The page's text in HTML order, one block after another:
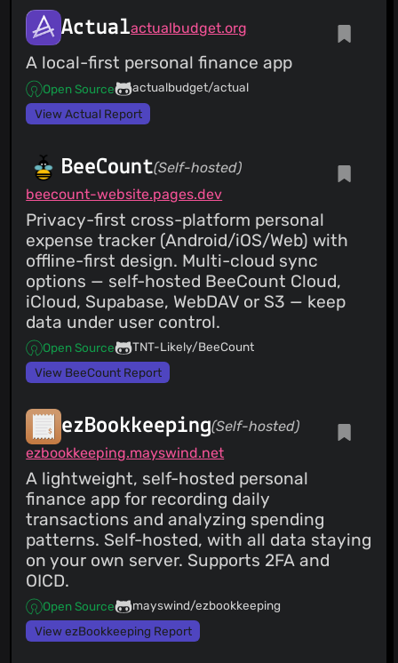
Actualactualbudget.org
A local-first personal finance app
Open Source
actualbudget/actual
View Actual Report
BeeCount(Self-hosted)
beecount-website.pages.dev
Privacy-first cross-platform personal
expense tracker (Android/iOS/Web) with
offline-first design. Multi-cloud sync
options — self-hosted BeeCount Cloud,
iCloud, Supabase, WebDAV or S3 — keep
data under user control.
Open Source
TNT-Likely/BeeCount
View BeeCount Report
ezBookkeeping(Self-hosted)
ezbookkeeping.mayswind.net
A lightweight, self-hosted personal
finance app for recording daily
transactions and analyzing spending
patterns. Self-hosted, with all data staying
on your own server. Supports 2FA and
OICD.
Open Source
mayswind/ezbookkeeping
View ezBookkeeping Report